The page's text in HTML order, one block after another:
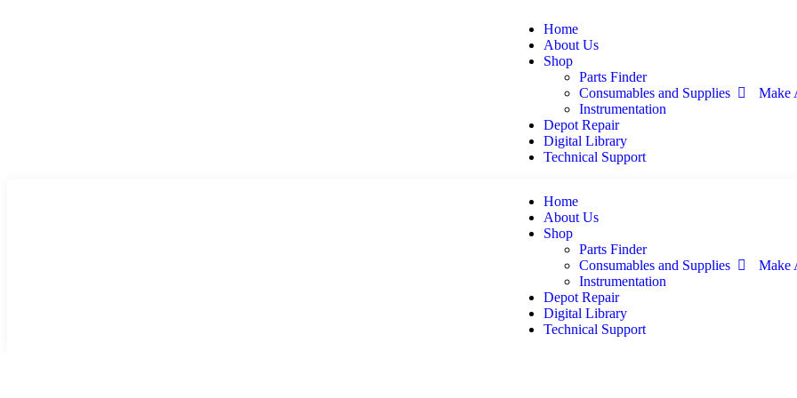
Home
About Us
Shop
Parts Finder
Consumables and Supplies
Instrumentation
Depot Repair
Digital Library
Technical Support
Make
Home
About Us
Shop
Parts Finder
Consumables and Supplies
Instrumentation
Depot Repair
Digital Library
Technical Support
Make